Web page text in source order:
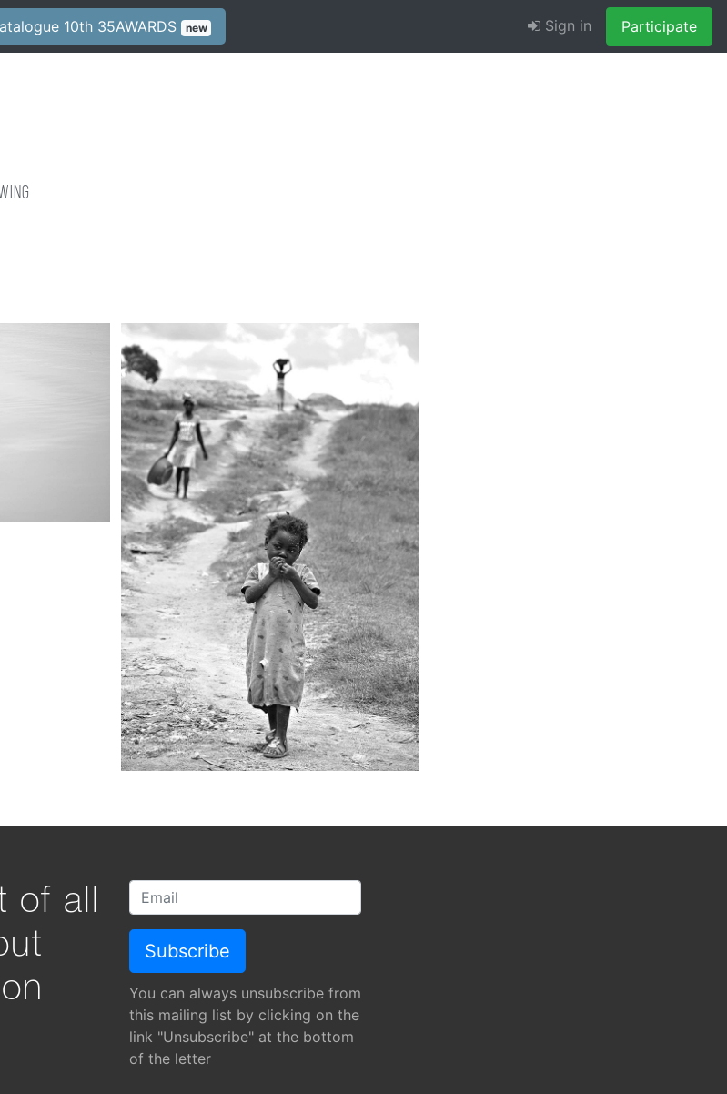
10th 35AWARDS new Sign in Participate
of all
You can always unsubscribe from
this mailing list by clicking on the
link "Unsubscribe" at the bottom
of the letter